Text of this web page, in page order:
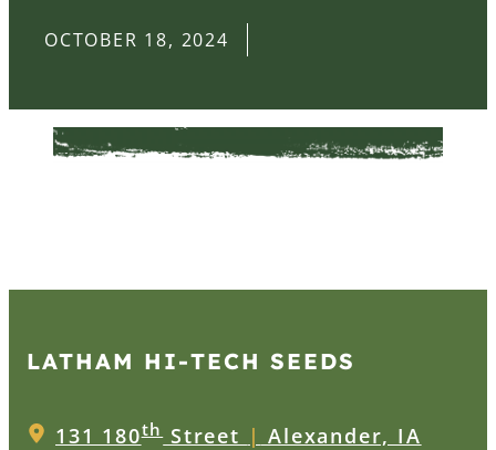
OCTOBER 18, 2024
LATHAM HI‑TECH SEEDS
131 180thStreet | Alexander, IA